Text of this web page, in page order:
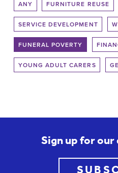
ANY FURNITURE REUSE
SERVICE DEVELOPMENT
FUNERAL POVERTY
YOUNG ADULT CARERS
Sign up for